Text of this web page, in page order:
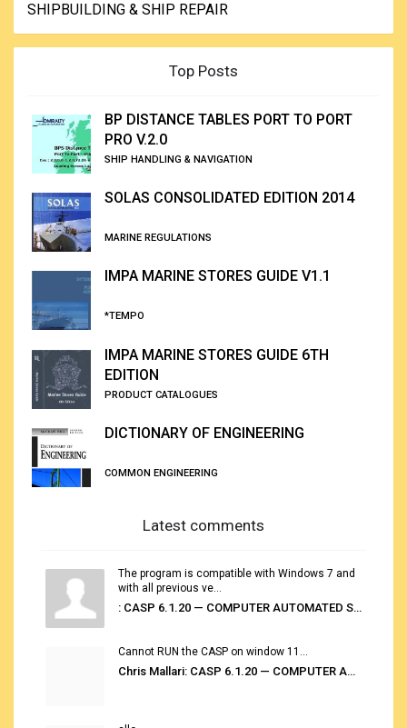
SHIPBUILDING & SHIP REPAIR
Top Posts
BP DISTANCE TABLES PORT TO PORT
PRO V.2.0
SHIP HANDLING & NAVIGATION
SOLAS CONSOLIDATED EDITION 2014
MARINE REGULATIONS
IMPA MARINE STORES GUIDE V1.1
*TEMPO
IMPA MARINE STORES GUIDE 6TH
EDITION
PRODUCT CATALOGUES
DICTIONARY OF ENGINEERING
COMMON ENGINEERING
Latest comments
The program is compatible with Windows 7 and
with all previous ve...
: CASP 6.1.20 — COMPUTER AUTOMATED STOWAGE PLANNING SYSTEM
Cannot RUN the CASP on window 11...
Chris Mallari: CASP 6.1.20 — COMPUTER AUTOMATED STOWAGE PLANNING SYSTEM